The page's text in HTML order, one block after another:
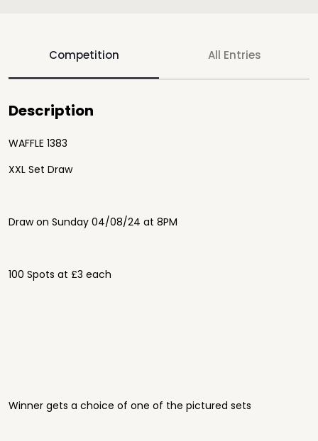
Competition All Entries
Description
WAFFLE 1383
XXL Set Draw
Draw on Sunday 04/08/24 at 8PM
100 Spots at £3 each
Winner gets a choice of one of the pictured sets